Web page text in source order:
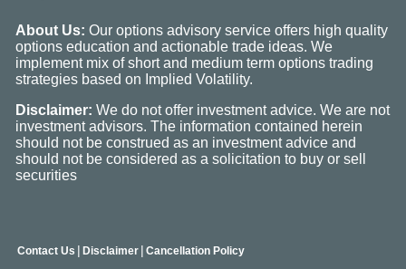
About Us: Our options advisory service offers high quality
options education and actionable trade ideas. We
implement mix of short and medium term options trading
strategies based on Implied Volatility.
Disclaimer: We do not offer investment advice. We are not
investment advisors. The information contained herein
should not be construed as an investment advice and
should not be considered as a solicitation to buy or sell
securities
Contact Us | Disclaimer | Cancellation Policy